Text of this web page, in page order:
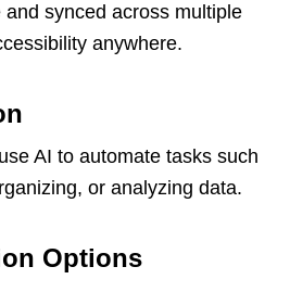
synced across multiple
anywhere.
AI to automate tasks such
or analyzing data.
Options